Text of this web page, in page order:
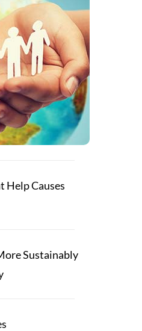
Help Causes
Sustainably